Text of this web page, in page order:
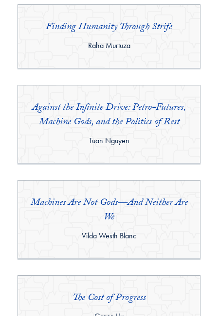
Finding Humanity Through Strife
By:
Raha Murtuza
Against the Infinite Drive: Petro-Futures,
Machine Gods, and the Politics of Rest
By:
Tuan Nguyen
Machines Are Not Gods—And Neither Are
We
By:
Vilda Westh Blanc
The Cost of Progress